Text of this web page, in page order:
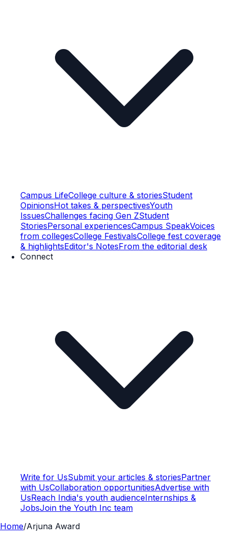
Campus LifeCollege culture & storiesStudent
OpinionsHot takes & perspectivesYouth
IssuesChallenges facing Gen ZStudent
StoriesPersonal experiencesCampus SpeakVoices
from collegesCollege FestivalsCollege fest coverage
& highlightsEditor's NotesFrom the editorial desk
Connect
Write for UsSubmit your articles & storiesPartner
with UsCollaboration opportunitiesAdvertise with
UsReach India's youth audienceInternships &
JobsJoin the Youth Inc team
Home/Arjuna Award